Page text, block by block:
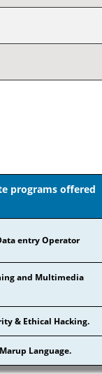
programs offered
entry Operator
and Multimedia
& Ethical Hacking.
Language.